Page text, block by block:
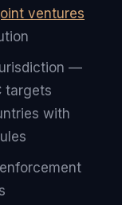
ventures
—
targets
with